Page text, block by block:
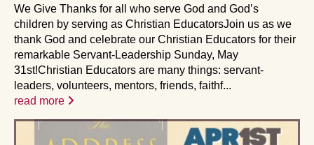
We Give Thanks for all who serve God and God’s
children by serving as Christian EducatorsJoin us as we
thank God and celebrate our Christian Educators for their
remarkable Servant-Leadership Sunday, May
31st!Christian Educators are many things: servant-
leaders, volunteers, mentors, friends, faithf...
read more